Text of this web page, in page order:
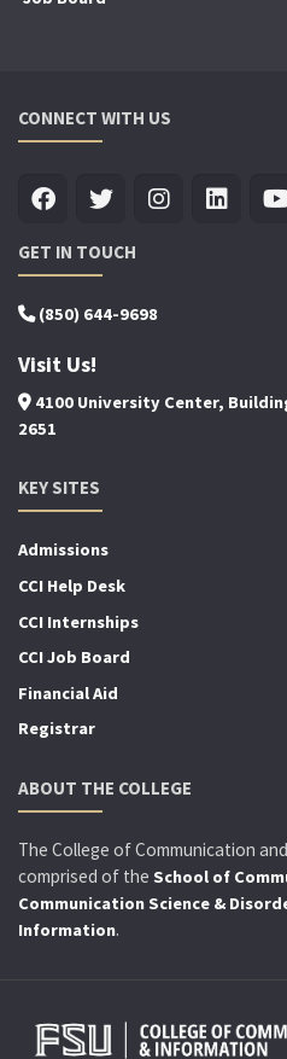
CONNECT WITH US
GET IN TOUCH
(850) 644-9698
Visit Us!
4100 University Center,
2651
KEY SITES
Admissions
CCI Help Desk
CCI Internships
CCI Job Board
Financial Aid
Registrar
ABOUT THE COLLEGE
The College of Communication
comprised of the School of
Communication Science &
Information.